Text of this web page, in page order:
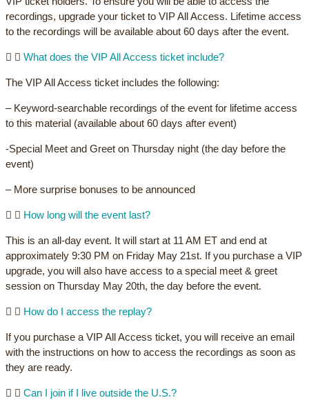
recordings, upgrade your ticket to VIP All Access. Lifetime access
to the recordings will be available about 60 days after the event.
What does the VIP All Access ticket include?
The VIP All Access ticket includes the following:
– Keyword-searchable recordings of the event for lifetime access
to this material (available about 60 days after event)
-Special Meet and Greet on Thursday night (the day before the
event)
– More surprise bonuses to be announced
How long will the event last?
This is an all-day event. It will start at 11 AM ET and end at
approximately 9:30 PM on Friday May 21st. If you purchase a VIP
upgrade, you will also have access to a special meet & greet
session on Thursday May 20th, the day before the event.
How do I access the replay?
If you purchase a VIP All Access ticket, you will receive an email
with the instructions on how to access the recordings as soon as
they are ready.
Can I join if I live outside the U.S.?